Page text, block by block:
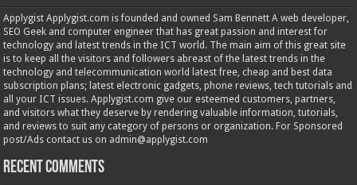
Applygist Applygist.com is founded and owned Sam Bennett A web developer,
SEO Geek and computer engineer that has great passion and interest for
technology and latest trends in the ICT world. The main aim of this great site
is to keep all the visitors and followers abreast of the latest trends in the
technology and telecommunication world latest free, cheap and best data
subscription plans; latest electronic gadgets, phone reviews, tech tutorials and
all your ICT issues. Applygist.com give our esteemed customers, partners,
and visitors what they deserve by rendering valuable information, tutorials,
and reviews to suit any category of persons or organization. For Sponsored
post/Ads contact us on admin@applygist.com
Recent Comments